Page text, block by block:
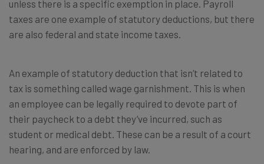
unless there is a specific exemption in place. Payroll
taxes are one example of statutory deductions, but there
are also federal and state income taxes.
An example of statutory deduction that isn’t related to
tax is something called wage garnishment. This is when
an employee can be legally required to devote part of
their paycheck to a debt they’ve incurred, such as
student or medical debt. These can be a result of a court
hearing, and are enforced by law.